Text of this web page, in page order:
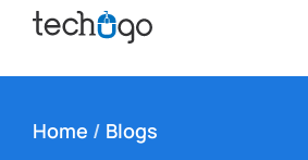
Home / Blogs